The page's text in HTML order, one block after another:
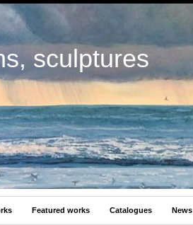
sculptures
Featured works Catalogues News